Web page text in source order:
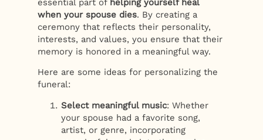
essential part of helping yourself heal
when your spouse dies. By creating a
ceremony that reflects their personality,
interests, and values, you ensure that their
memory is honored in a meaningful way.
Here are some ideas for personalizing the
funeral:
Select meaningful music: Whether
your spouse had a favorite song,
artist, or genre, incorporating